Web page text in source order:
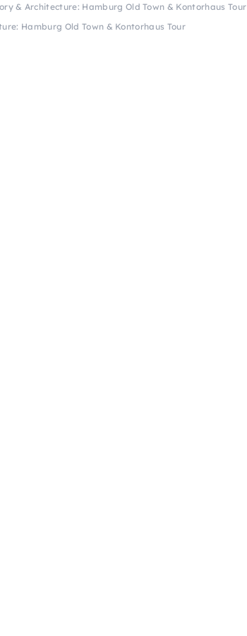
& Architecture: Hamburg Old Town & Kontorhaus Tour
Hamburg Old Town & Kontorhaus Tour